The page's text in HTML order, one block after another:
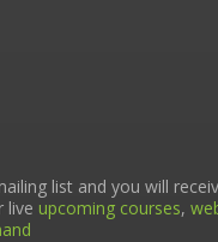
list and you will
live upcoming courses,